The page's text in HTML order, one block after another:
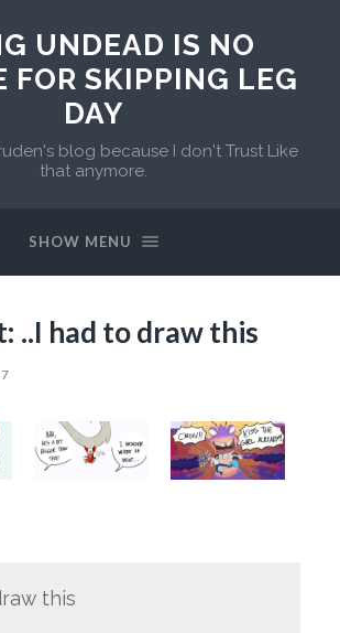
UNDEAD IS NO
FOR SKIPPING LEG
DAY
blog because I don't Trust Like
that anymore.
SHOW MENU
..I had to draw this
this